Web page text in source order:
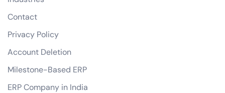
Contact
Privacy Policy
Account Deletion
Milestone-Based ERP
ERP Company in India